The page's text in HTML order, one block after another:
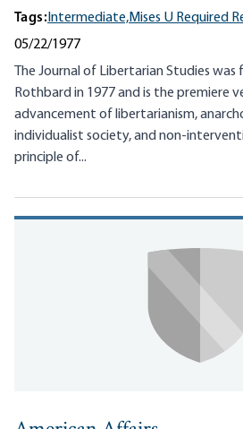
Tags:Intermediate,Mises U Required
05/22/1977
The Journal of Libertarian Studies
Rothbard in 1977 and is the premiere
advancement of libertarianism,
individualist society, and non-
principle of...